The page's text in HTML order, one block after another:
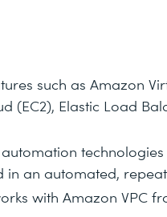
such as Amazon
(EC2), Elastic Load
in an automated,
with Amazon VPC